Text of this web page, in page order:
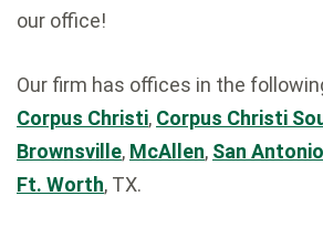
our office!
Our firm has offices in the
Corpus Christi, Corpus Christi
Brownsville, McAllen, San Antonio
Ft. Worth, TX.